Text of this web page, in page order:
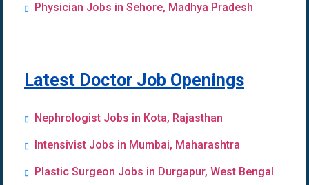
Physician Jobs in Sehore, Madhya Pradesh
Latest Doctor Job Openings
Nephrologist Jobs in Kota, Rajasthan
Intensivist Jobs in Mumbai, Maharashtra
Plastic Surgeon Jobs in Durgapur, West Bengal